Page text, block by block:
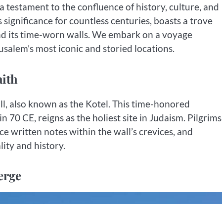
testament to the confluence of history, culture, and
for countless centuries, boasts a trove
its time-worn walls. We embark on a voyage
most iconic and storied locations.
also known as the Kotel. This time-honored
70 CE, reigns as the holiest site in Judaism. Pilgrims
written notes within the wall’s crevices, and
and history.